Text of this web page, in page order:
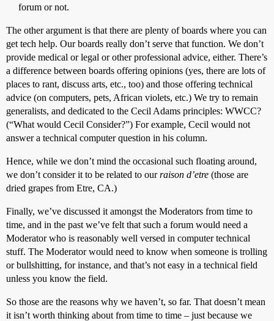
forum or not.
The other argument is that there are plenty of boards where you can
get tech help. Our boards really don’t serve that function. We don’t
provide medical or legal or other professional advice, either. There’s
a difference between boards offering opinions (yes, there are lots of
places to rant, discuss arts, etc., too) and those offering technical
advice (on computers, pets, African violets, etc.) We try to remain
generalists, and dedicated to the Cecil Adams principles: WWCC?
(“What would Cecil Consider?”) For example, Cecil would not
answer a technical computer question in his column.
Hence, while we don’t mind the occasional such floating around,
we don’t consider it to be related to ourraison d’etre (those are
dried grapes from Etre, CA.)
Finally, we’ve discussed it amongst the Moderators from time to
time, and in the past we’ve felt that such a forum would need a
Moderator who is reasonably well versed in computer technical
stuff. The Moderator would need to know when someone is trolling
or bullshitting, for instance, and that’s not easy in a technical field
unless you know the field.
So those are the reasons why we haven’t, so far. That doesn’t mean
it isn’t worth thinking about from time to time – just because we